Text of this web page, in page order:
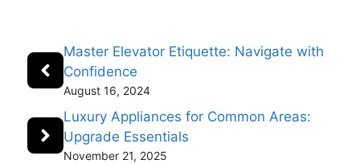
Master Elevator Etiquette: Navigate with
Confidence
August 16, 2024
Luxury Appliances for Common Areas:
Upgrade Essentials
November 21, 2025